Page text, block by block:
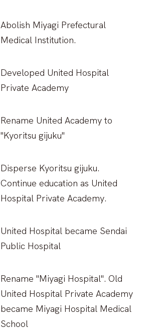
Abolish Miyagi Prefectural
Medical Institution.
Developed United Hospital
Private Academy
Rename United Academy to
"Kyoritsu gijuku"
Disperse Kyoritsu gijuku.
Continue education as United
Hospital Private Academy.
United Hospital became Sendai
Public Hospital
Rename "Miyagi Hospital". Old
United Hospital Private Academy
became Miyagi Hospital Medical
School